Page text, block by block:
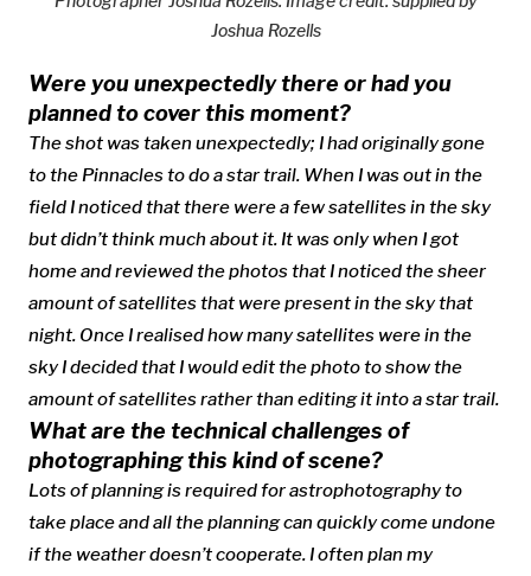
Joshua Rozells
Were you unexpectedly there or had you
planned to cover this moment?
The shot was taken unexpectedly; I had originally gone
to the Pinnacles to do a star trail. When I was out in the
field I noticed that there were a few satellites in the sky
but didn’t think much about it. It was only when I got
home and reviewed the photos that I noticed the sheer
amount of satellites that were present in the sky that
night. Once I realised how many satellites were in the
sky I decided that I would edit the photo to show the
amount of satellites rather than editing it into a star trail.
What are the technical challenges of
photographing this kind of scene?
Lots of planning is required for astrophotography to
take place and all the planning can quickly come undone
if the weather doesn’t cooperate. I often plan my